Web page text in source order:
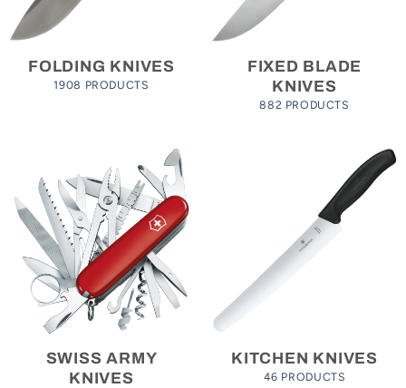
FOLDING KNIVES
1908 PRODUCTS
FIXED BLADE
KNIVES
882 PRODUCTS
SWISS ARMY
KNIVES
KITCHEN KNIVES
46 PRODUCTS